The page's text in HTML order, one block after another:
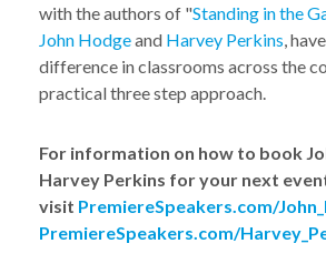
with the authors of "Standing in the
John Hodgeand Harvey Perkins,
difference in classrooms across the
practical three step approach.
For information on how to book
Harvey Perkins for your next
visit PremiereSpeakers.com/
PremiereSpeakers.com/